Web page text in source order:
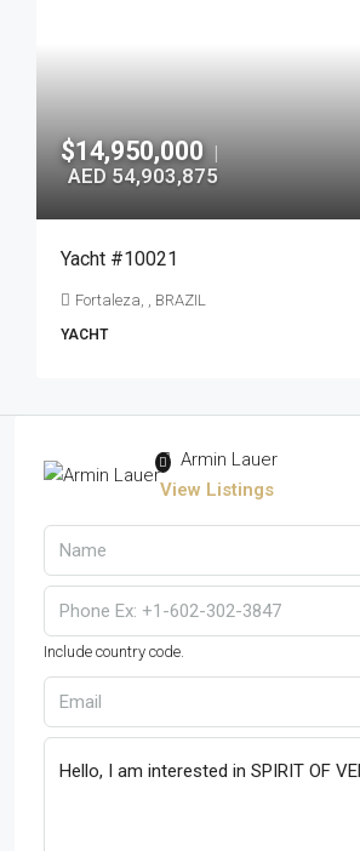
$14,950,000 |
AED 54,903,875
Yacht #10021
Fortaleza, , BRAZIL
YACHT
Armin Lauer
View Listings
Include country code.